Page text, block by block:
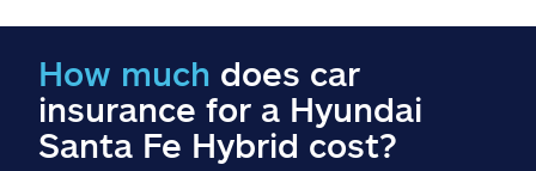
Find an agent
How much does car
insurance for a Hyundai
Santa Fe Hybrid cost?